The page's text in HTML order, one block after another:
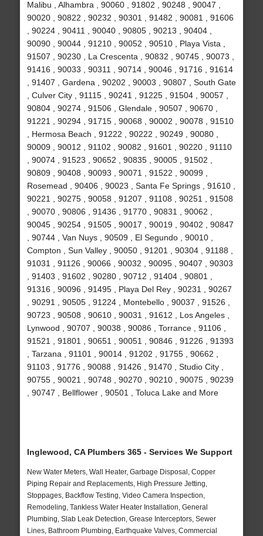
Malibu , Alhambra , 90060 , 91802 , 90248 , 90047 ,
90020 , 90822 , 90232 , 90301 , 91482 , 90081 , 91606
, 90224 , 90411 , 90040 , 90805 , 90213 , 90404 ,
90090 , 90044 , 91210 , 90052 , 90510 , Playa Vista ,
91507 , 90230 , La Crescenta , 90832 , 90745 , 90073 ,
91416 , 90033 , 90311 , 90714 , 90046 , 91716 , 91614
, 91407 , Gardena , 90202 , 90003 , 90807 , South Gate
, Culver City , 91115 , 90241 , 91225 , 91504 , 90057 ,
90804 , 90274 , 91506 , Glendale , 90507 , 90670 ,
91221 , 90294 , 91715 , 90068 , 90002 , 90078 , 91510
, Hermosa Beach , 91222 , 90222 , 90249 , 90080 ,
90009 , 90012 , 91102 , 90082 , 91601 , 90220 , 91110
, 90074 , 91523 , 90652 , 90835 , 90005 , 91502 ,
90809 , 90408 , 90093 , 90071 , 91522 , 90099 ,
Rosemead , 90406 , 90023 , Santa Fe Springs , 91610 ,
90221 , 90275 , 90058 , 91207 , 91108 , 90251 , 91508
, 90070 , 90806 , 91436 , 91770 , 90831 , 90062 ,
90045 , 90254 , 91505 , 90017 , 90019 , 90402 , 90847
, 90744 , Van Nuys , 90509 , El Segundo , 90010 ,
Compton , Sun Valley , 90050 , 91201 , 90304 , 91188 ,
91031 , 91126 , 90066 , 90032 , 90095 , 90407 , 90303
, 91403 , 91602 , 90280 , 90712 , 91404 , 90801 ,
91316 , 90096 , 91495 , Playa Del Rey , 90231 , 90267
, 90291 , 90505 , 91224 , Montebello , 90037 , 91526 ,
90723 , 90508 , 90610 , 90031 , 91612 , Los Angeles ,
Lynwood , 90707 , 90038 , 90086 , Torrance , 91106 ,
91521 , 91801 , 90651 , 90051 , 90846 , 91226 , 91393
, Tarzana , 91101 , 90014 , 91202 , 91755 , 90662 ,
91103 , 91776 , 90088 , 91426 , 91470 , Studio City ,
90755 , 90021 , 90748 , 90270 , 90210 , 90075 , 90239
, 90747 , Bellflower , 90501 , Toluca Lake and More
Inglewood, CA Plumbers 365 - Services We Support
New Water Meters, Wall Heater, Garbage Disposal, Copper
Piping Repair and Replacements, High Pressure Jetting,
Stoppages, Backflow Testing, Video Camera Inspection,
Remodeling, Tankless Water Heater Installation, General
Plumbing, Slab Leak Detection, Grease Interceptors, Sewer
Lines, Bathroom Plumbing, Earthquake Valves, Commercial